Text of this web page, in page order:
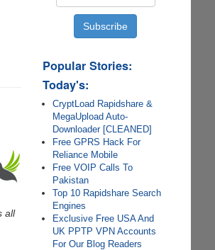
all
Popular Stories:
Today's:
CryptLoad Rapidshare &
MegaUpload Auto-
Downloader [CLEANED]
Free GPRS Hack For
Reliance Mobile
Free VOIP Calls To
Pakistan
Top 10 Rapidshare Search
Engines
Exclusive Free USA And
UK PPTP VPN Accounts
For Our Blog Readers